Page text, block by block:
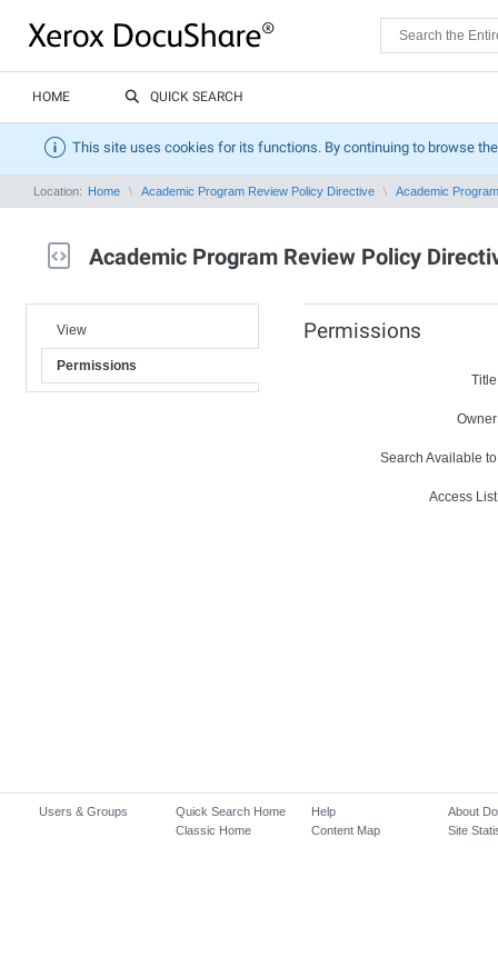
HOME QUICK SEARCH
This site uses cookies for its functions. By continuing to browse
Location: Home Academic Program Review Policy Directive Academic
Academic Program Review Policy
View
Permissions
Permissions
Search Available
Access
Users & Groups
Quick Search Home
Classic Home
Help
Content Map
About
Site